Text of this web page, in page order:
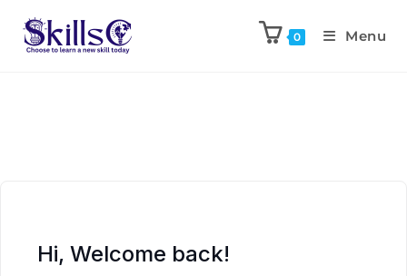
0 Menu
Hi, Welcome back!